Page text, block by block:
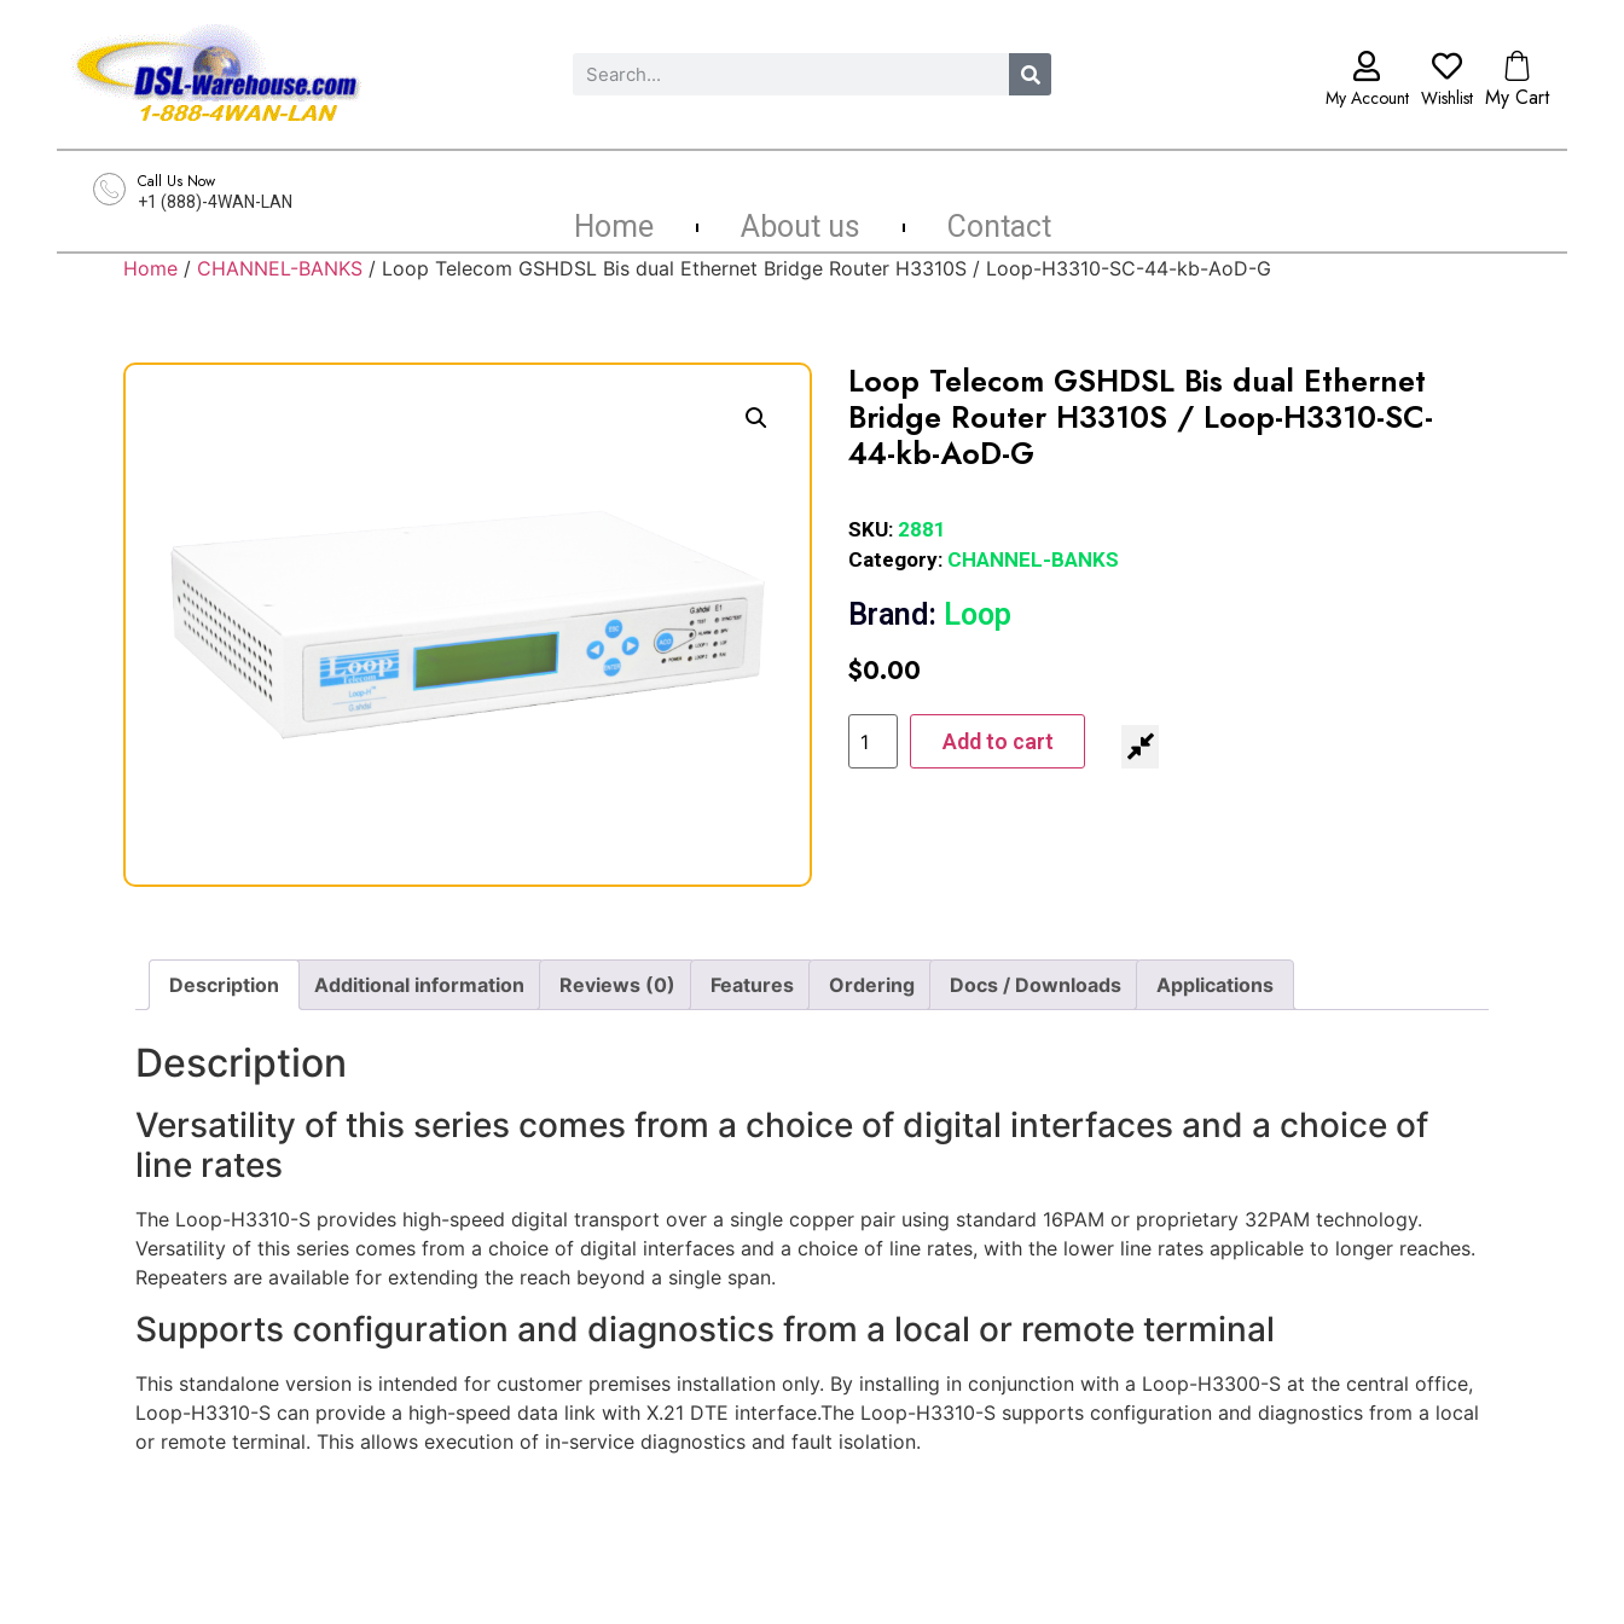
My Account Wishlist My Cart
Call Us Now
+1 (888)-4WAN-LAN
Home About us Contact
Home / CHANNEL-BANKS / Loop Telecom GSHDSL Bis dual Ethernet Bridge Router H3310S / Loop-H3310-SC-44-kb-AoD-G
Loop Telecom GSHDSL Bis dual Ethernet
Bridge Router H3310S / Loop-H3310-SC-
44-kb-AoD-G
SKU: 2881
Category: CHANNEL-BANKS
Brand: Loop
$0.00
Add to cart
Description Additional information Reviews (0) Features Ordering Docs / Downloads Applications
Description
Versatility of this series comes from a choice of digital interfaces and a choice of
line rates
The Loop-H3310-S provides high-speed digital transport over a single copper pair using standard 16PAM or proprietary 32PAM technology.
Versatility of this series comes from a choice of digital interfaces and a choice of line rates, with the lower line rates applicable to longer reaches.
Repeaters are available for extending the reach beyond a single span.
Supports configuration and diagnostics from a local or remote terminal
This standalone version is intended for customer premises installation only. By installing in conjunction with a Loop-H3300-S at the central office,
Loop-H3310-S can provide a high-speed data link with X.21 DTE interface.The Loop-H3310-S supports configuration and diagnostics from a local
or remote terminal. This allows execution of in-service diagnostics and fault isolation.